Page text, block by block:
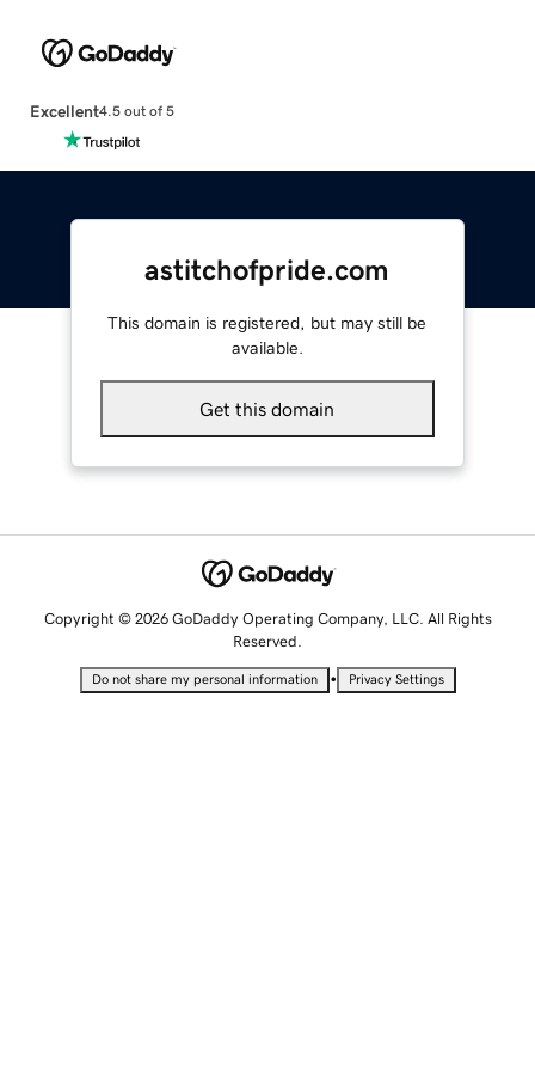
Excellent4.5 out of 5
astitchofpride.com
This domain is registered, but may still be
available.
Get this domain
Copyright © 2026 GoDaddy Operating Company, LLC. All Rights
Reserved.
Do not share my personal information • Privacy Settings